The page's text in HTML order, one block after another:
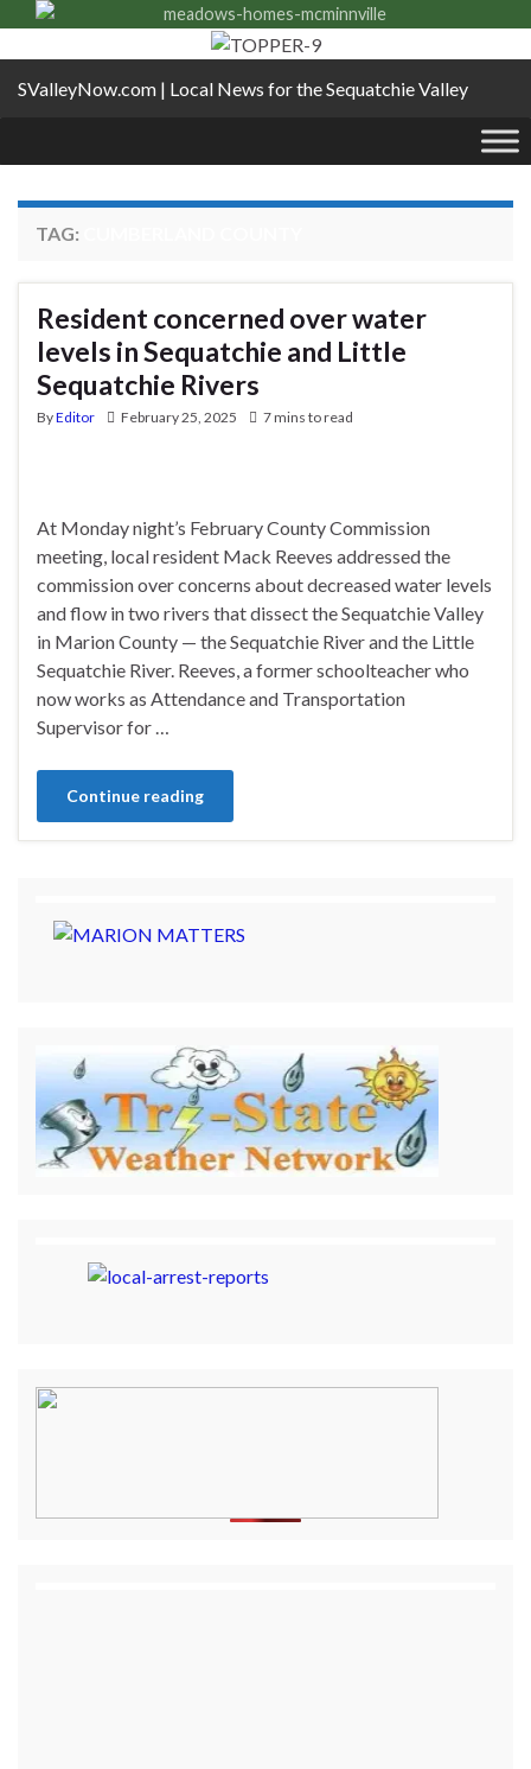
SValleyNow.com | Local News for the Sequatchie Valley
TAG:
Resident concerned over water
levels in Sequatchie and Little
Sequatchie Rivers
ByEditor February 25, 2025 7 mins to read
At Monday night’s February County Commission
meeting, local resident Mack Reeves addressed the
commission over concerns about decreased water levels
and flow in two rivers that dissect the Sequatchie Valley
in Marion County — the Sequatchie River and the Little
Sequatchie River. Reeves, a former schoolteacher who
now works as Attendance and Transportation
Supervisor for …
Continue reading